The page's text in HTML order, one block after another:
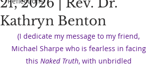
Kathryn Benton
(I dedicate my message to my friend,
Michael Sharpe who is fearless in facing
this Naked Truth, with unbridled